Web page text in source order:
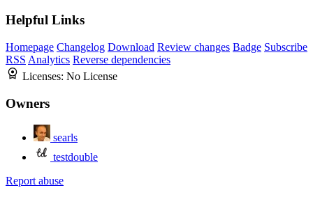
Helpful Links
Homepage Changelog Download Review changes Badge Subscribe
RSS Analytics Reverse dependencies
Licenses: No License
Owners
searls
testdouble
Report abuse